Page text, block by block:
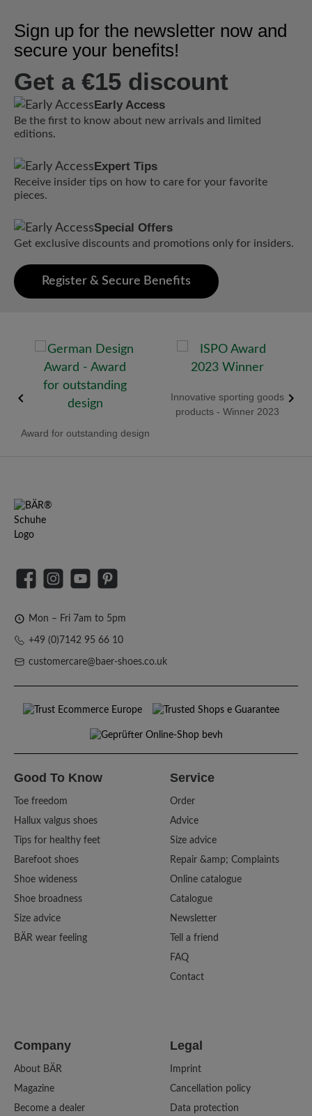
Sign up for the newsletter now and
secure your benefits!
Get a €15 discount
Early Access
Be the first to know about new arrivals and limited
editions.
Expert Tips
Receive insider tips on how to care for your favorite
pieces.
Special Offers
Get exclusive discounts and promotions only for insiders.
Register & Secure Benefits
Award for outstanding design
Innovative sporting goods
products - Winner 2023
FacebookInstagramYouTubePinterest
Mon – Fri 7am to 5pm
+49 (0)7142 95 66 10
customercare@baer-shoes.co.uk
Good To Know
Toe freedom
Hallux valgus shoes
Tips for healthy feet
Barefoot shoes
Shoe wideness
Shoe broadness
Size advice
BÄR wear feeling
Service
Order
Advice
Size advice
Repair &amp; Complaints
Online catalogue
Catalogue
Newsletter
Tell a friend
FAQ
Contact
Company
About BÄR
Magazine
Become a dealer
Legal
Imprint
Cancellation policy
Data protection